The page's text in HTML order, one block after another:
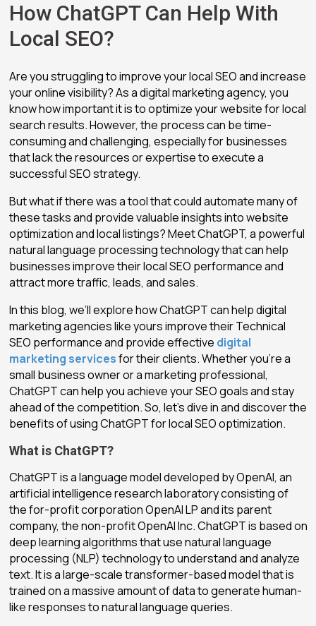
How ChatGPT Can Help With
Local SEO?
Are you struggling to improve your local SEO and increase
your online visibility? As a digital marketing agency, you
know how important it is to optimize your website for local
search results. However, the process can be time-
consuming and challenging, especially for businesses
that lack the resources or expertise to execute a
successful SEO strategy.
But what if there was a tool that could automate many of
these tasks and provide valuable insights into website
optimization and local listings? Meet ChatGPT, a powerful
natural language processing technology that can help
businesses improve their local SEO performance and
attract more traffic, leads, and sales.
In this blog, we’ll explore how ChatGPT can help digital
marketing agencies like yours improve their Technical
SEO performance and provide effective digital
marketing servicesfor their clients. Whether you’re a
small business owner or a marketing professional,
ChatGPT can help you achieve your SEO goals and stay
ahead of the competition. So, let’s dive in and discover the
benefits of using ChatGPT for local SEO optimization.
What is ChatGPT?
ChatGPT is a language model developed by OpenAI, an
artificial intelligence research laboratory consisting of
the for-profit corporation OpenAI LP and its parent
company, the non-profit OpenAI Inc. ChatGPT is based on
deep learning algorithms that use natural language
processing (NLP) technology to understand and analyze
text. It is a large-scale transformer-based model that is
trained on a massive amount of data to generate human-
like responses to natural language queries.